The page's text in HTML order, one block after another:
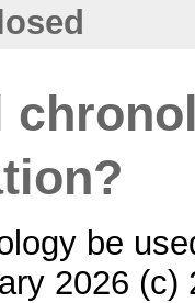
be
2026 (c)